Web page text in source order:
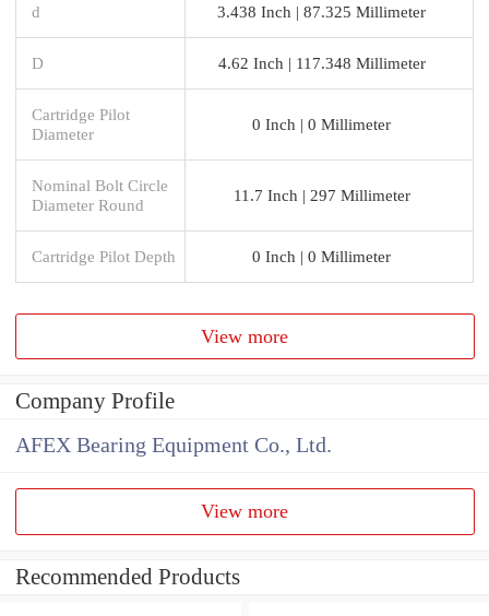
d 3.438 Inch | 87.325 Millimeter
D 4.62 Inch | 117.348 Millimeter
Cartridge Pilot
Diameter
0 Inch | 0 Millimeter
Nominal Bolt Circle
Diameter Round
11.7 Inch | 297 Millimeter
Cartridge Pilot Depth 0 Inch | 0 Millimeter
View more
Company Profile
AFEX Bearing Equipment Co., Ltd.
View more
Recommended Products